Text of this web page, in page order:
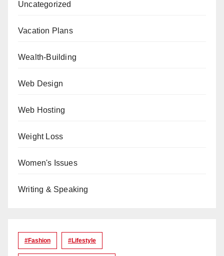
Uncategorized
Vacation Plans
Wealth-Building
Web Design
Web Hosting
Weight Loss
Women's Issues
Writing & Speaking
#Fashion #lifestyle